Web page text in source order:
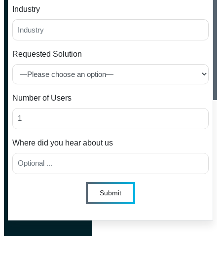
Industry
Requested Solution
Number of Users
Where did you hear about us
Submit